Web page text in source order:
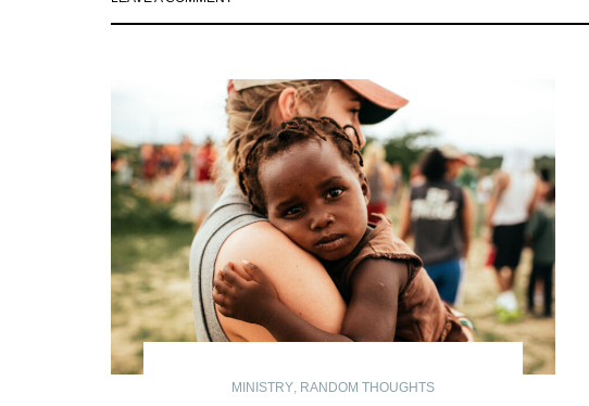
MINISTRY, RANDOM THOUGHTS